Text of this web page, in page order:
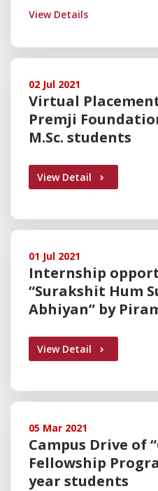
View Details
02 Jul 2021
Virtual
Premji
M.Sc. students
View Detail
01 Jul 2021
Internship
“Surakshit Hum
Abhiyan” by
View Detail
05 Mar 2021
Campus Drive of
Fellowship
year students